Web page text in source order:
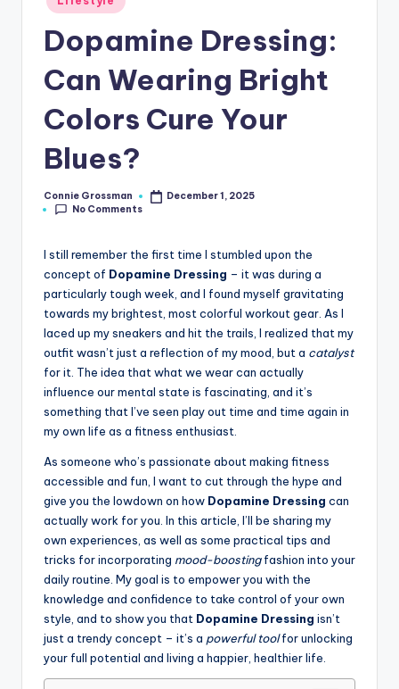
in
Dopamine Dressing:
Can Wearing Bright
Colors Cure Your
Blues?
Posted
by
Connie Grossman
December 1, 2025
No Comments
I still remember the first time I stumbled upon the
concept of Dopamine Dressing – it was during a
particularly tough week, and I found myself gravitating
towards my brightest, most colorful workout gear. As I
laced up my sneakers and hit the trails, I realized that my
outfit wasn’t just a reflection of my mood, but a catalyst
for it. The idea that what we wear can actually
influence our mental state is fascinating, and it’s
something that I’ve seen play out time and time again in
my own life as a fitness enthusiast.
As someone who’s passionate about making fitness
accessible and fun, I want to cut through the hype and
give you the lowdown on how Dopamine Dressing can
actually work for you. In this article, I’ll be sharing my
own experiences, as well as some practical tips and
tricks for incorporating mood-boostingfashion into your
daily routine. My goal is to empower you with the
knowledge and confidence to take control of your own
style, and to show you that Dopamine Dressing isn’t
just a trendy concept – it’s a powerful toolfor unlocking
your full potential and living a happier, healthier life.